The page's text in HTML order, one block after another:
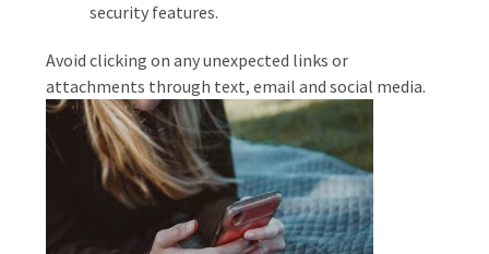
security features.
Avoid clicking on any unexpected links or
attachments through text, email and social media.